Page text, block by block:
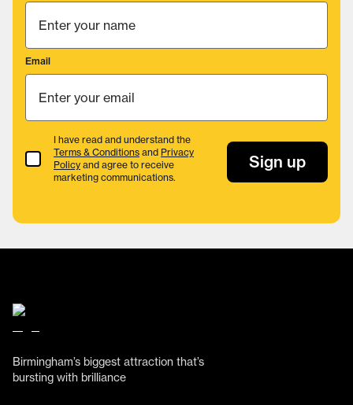
Email
Terms & Conditions
I have read and understand the
Terms & Conditions and Privacy
Policy and agree to receive
marketing communications.
Sign up
Birmingham’s biggest attraction that’s
bursting with brilliance